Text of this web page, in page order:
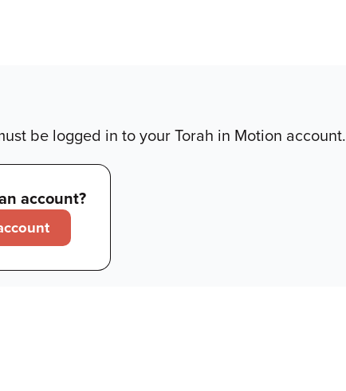
be logged in to your Torah in Motion account.
account?